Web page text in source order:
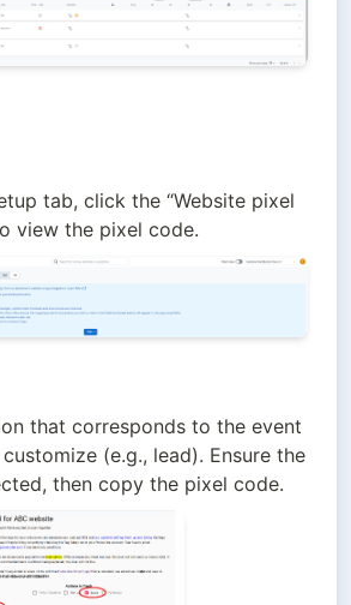
tab, click the “Website pixel
view the pixel code.
that corresponds to the event
(e.g., lead). Ensure the
then copy the pixel code.